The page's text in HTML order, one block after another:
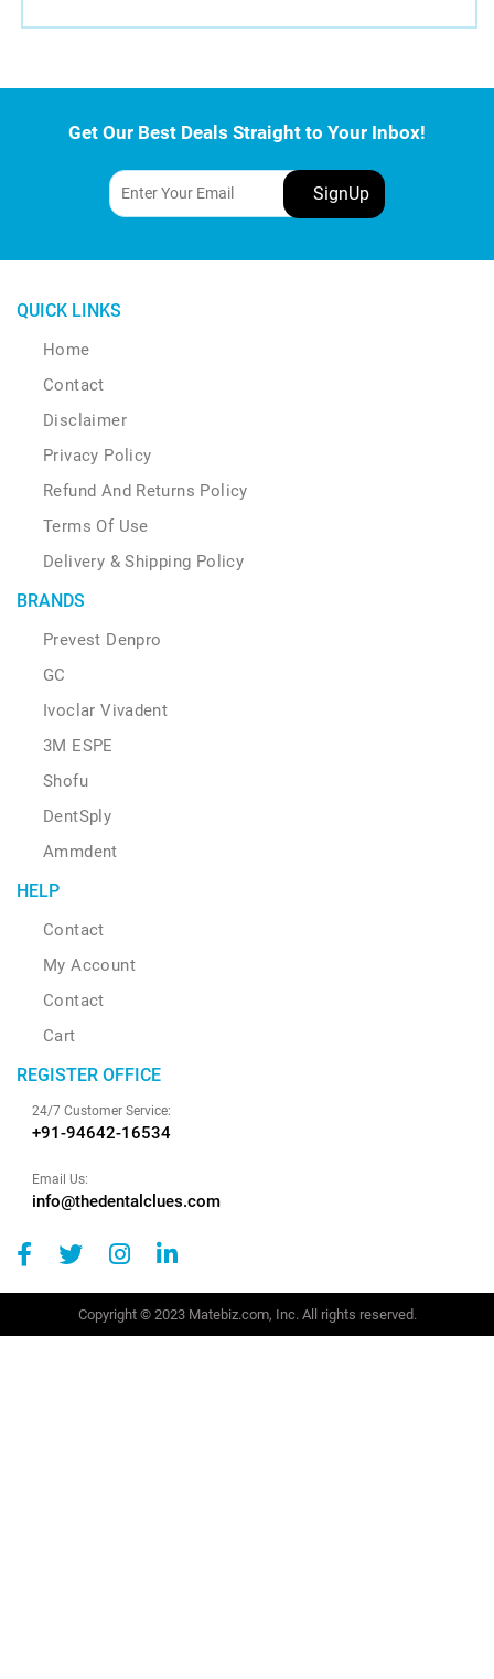
Get Our Best Deals Straight to Your Inbox!
QUICK LINKS
Home
Contact
Disclaimer
Privacy Policy
Refund And Returns Policy
Terms Of Use
Delivery & Shipping Policy
BRANDS
Prevest Denpro
GC
Ivoclar Vivadent
3M ESPE
Shofu
DentSply
Ammdent
HELP
Contact
My Account
Contact
Cart
REGISTER OFFICE
24/7 Customer Service:
+91-94642-16534
Email Us:
info@thedentalclues.com
Copyright © 2023 Matebiz.com, Inc. All rights reserved.